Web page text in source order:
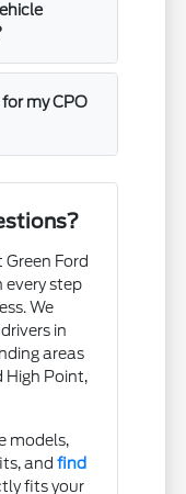
my CPO
Ford
every step
We
in
areas
High Point,
models,
andfind
fits your